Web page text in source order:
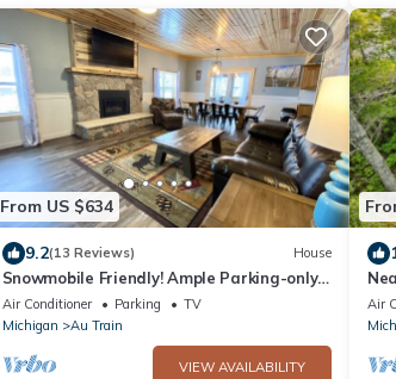
From US $634
9.2(13 Reviews) House
Snowmobile Friendly! Ample Parking-only 1
block to trail! Clean w cozy Fireplace
Air Conditioner Parking
TV
Michigan
Au Train
VIEW AVAILABILITY
Air